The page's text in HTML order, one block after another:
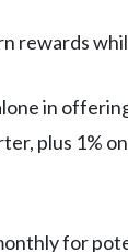
rewards
in
plus 1%
for